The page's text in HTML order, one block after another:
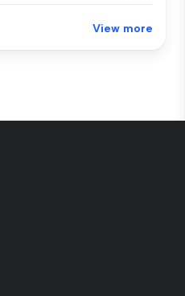
View more